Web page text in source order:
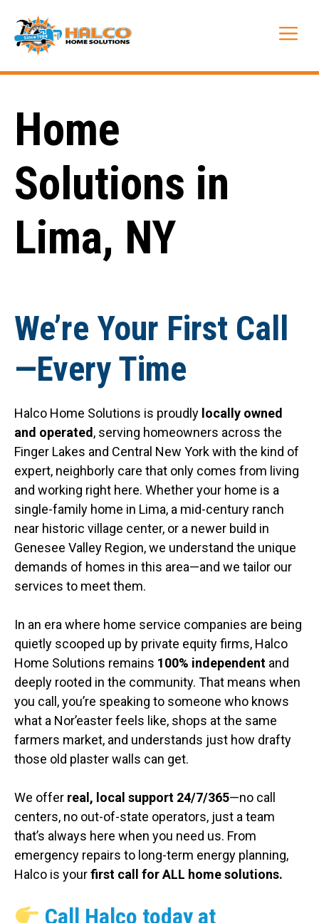
content
Home
Solutions in
Lima, NY
We’re Your First Call
—Every Time
Halco Home Solutions is proudly locally owned
and operated , serving homeowners across the
Finger Lakes and Central New York with the kind of
expert, neighborly care that only comes from living
and working right here. Whether your home is a
single-family home in Lima, a mid-century ranch
near historic village center, or a newer build in
Genesee Valley Region, we understand the unique
demands of homes in this area—and we tailor our
services to meet them.
In an era where home service companies are being
quietly scooped up by private equity firms, Halco
Home Solutions remains 100% independent and
deeply rooted in the community. That means when
you call, you’re speaking to someone who knows
what a Nor’easter feels like, shops at the same
farmers market, and understands just how drafty
those old plaster walls can get.
We offer real, local support 24/7/365—no call
centers, no out-of-state operators, just a team
that’s always here when you need us. From
emergency repairs to long-term energy planning,
Halco is yourfirst call for ALL home solutions.
Call Halco today at